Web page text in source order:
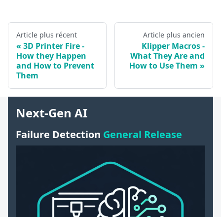
Article plus récent
3D Printer Fire -
How they Happen
and How to Prevent
Them
Article plus ancien
Klipper Macros -
What They Are and
How to Use Them
Next-Gen AI
Failure Detection General Release